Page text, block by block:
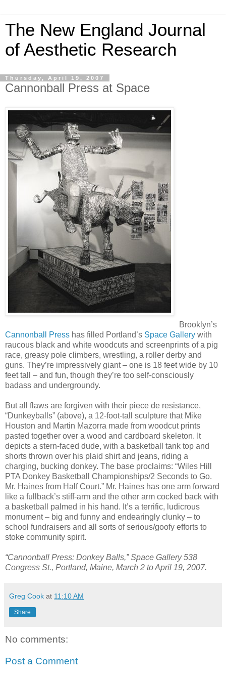
The New England Journal
of Aesthetic Research
Thursday, April 19, 2007
Cannonball Press at Space
Brooklyn’s
Cannonball Press has filled Portland’s Space Gallery with
raucous black and white woodcuts and screenprints of a pig
race, greasy pole climbers, wrestling, a roller derby and
guns. They’re impressively giant – one is 18 feet wide by 10
feet tall – and fun, though they’re too self-consciously
badass and undergroundy.
But all flaws are forgiven with their piece de resistance,
“Dunkeyballs” (above), a 12-foot-tall sculpture that Mike
Houston and Martin Mazorra made from woodcut prints
pasted together over a wood and cardboard skeleton. It
depicts a stern-faced dude, with a basketball tank top and
shorts thrown over his plaid shirt and jeans, riding a
charging, bucking donkey. The base proclaims: “Wiles Hill
PTA Donkey Basketball Championships/2 Seconds to Go.
Mr. Haines from Half Court.” Mr. Haines has one arm forward
like a fullback’s stiff-arm and the other arm cocked back with
a basketball palmed in his hand. It’s a terrific, ludicrous
monument – big and funny and endearingly clunky – to
school fundraisers and all sorts of serious/goofy efforts to
stoke community spirit.
“Cannonball Press: Donkey Balls,” Space Gallery 538
Congress St., Portland, Maine, March 2 to April 19, 2007.
Greg Cook at 11:10 AM
Share
No comments:
Post a Comment